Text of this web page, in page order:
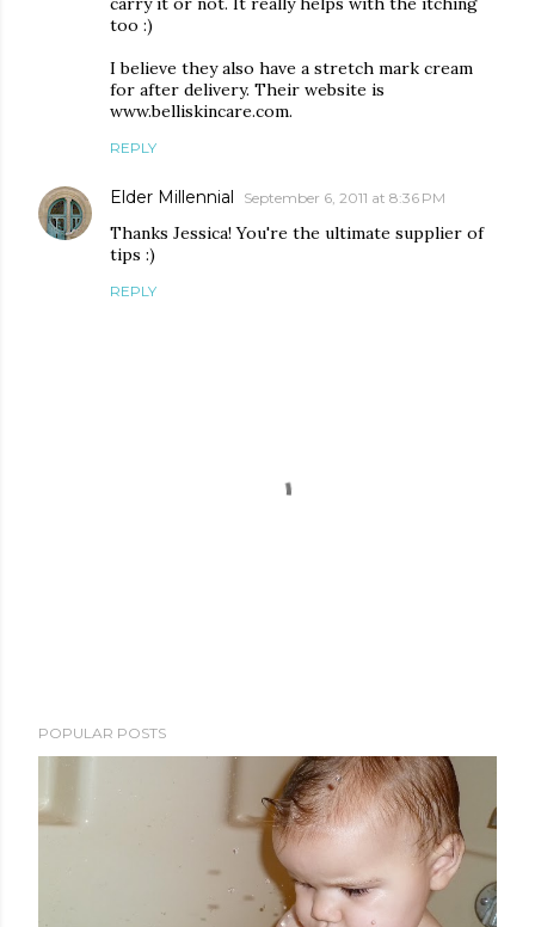
too :)
I believe they also have a stretch mark cream
for after delivery. Their website is
www.belliskincare.com.
REPLY
Elder Millennial September 6, 2011 at 8:36 PM
Thanks Jessica! You're the ultimate supplier of
tips :)
REPLY
o
t
a
POPULAR POSTS